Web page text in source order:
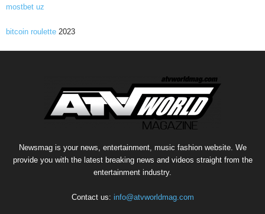
mostbet uz
bitcoin roulette 2023
Newsmag is your news, entertainment, music fashion website. We
provide you with the latest breaking news and videos straight from the
entertainment industry.
Contact us: info@atvworldmag.com